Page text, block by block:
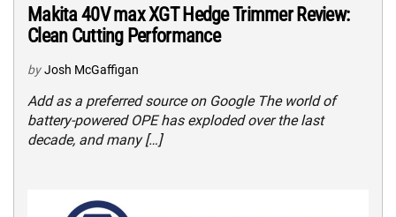
Makita 40V max XGT Hedge Trimmer Review:
Clean Cutting Performance
by Josh McGaffigan
Add as a preferred source on Google The world of
battery-powered OPE has exploded over the last
decade, and many […]